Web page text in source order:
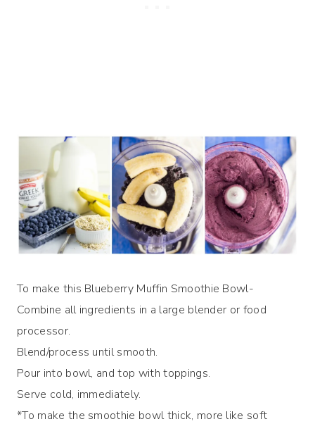
To make this Blueberry Muffin Smoothie Bowl-
Combine all ingredients in a large blender or food
processor.
Blend/process until smooth.
Pour into bowl, and top with toppings.
Serve cold, immediately.
*To make the smoothie bowl thick, more like soft